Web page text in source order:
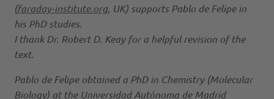
(faraday-institute.org, UK) supports Pablo de Felipe in
his PhD studies.
I thank Dr. Robert D. Keay for a helpful revision of the
text.
Pablo de Felipe obtained a PhD in Chemistry (Molecular
Biology) at the Universidad Autónoma de Madrid